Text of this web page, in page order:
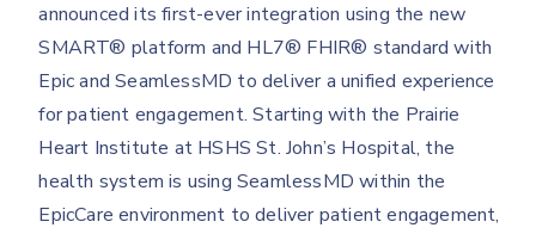
announced its first-ever integration using the new
SMART® platform and HL7® FHIR® standard with
Epic and SeamlessMD to deliver a unified experience
for patient engagement. Starting with the Prairie
Heart Institute at HSHS St. John’s Hospital, the
health system is using SeamlessMD within the
EpicCare environment to deliver patient engagement,